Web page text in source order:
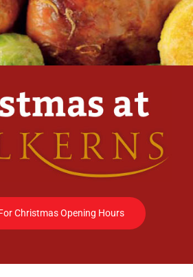
Christmas Opening Hours